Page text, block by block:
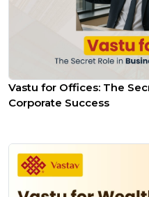
Vastu for Offices: The
Corporate Success